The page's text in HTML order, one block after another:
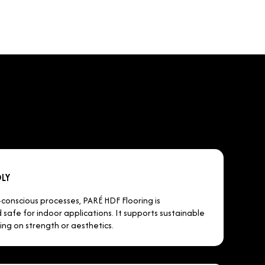
processes, PARÉ HDF Flooring is
for indoor applications. It supports sustainable
on strength or aesthetics.